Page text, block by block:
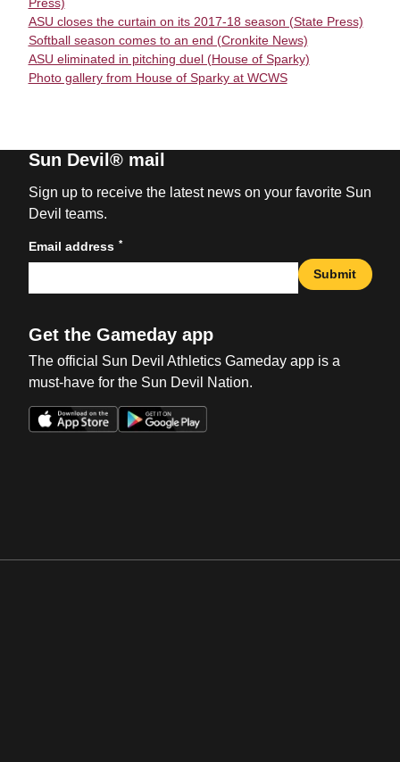
ASU closes the curtain on its 2017-18 season (State Press)
Softball season comes to an end (Cronkite News)
ASU eliminated in pitching duel (House of Sparky)
Photo gallery from House of Sparky at WCWS
Sun Devil® mail
Sign up to receive the latest news on your favorite Sun
Devil teams.
Email address *
Submit
Get the Gameday app
The official Sun Devil Athletics Gameday app is a
must-have for the Sun Devil Nation.